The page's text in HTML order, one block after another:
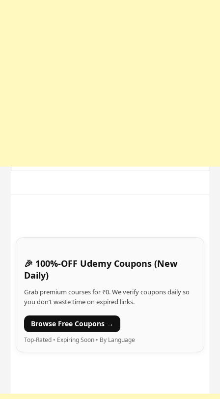
🎉 100%-OFF Udemy Coupons (New
Daily)
Grab premium courses for ₹0. We verify coupons daily so
you don’t waste time on expired links.
Browse Free Coupons →
Top-Rated • Expiring Soon • By Language